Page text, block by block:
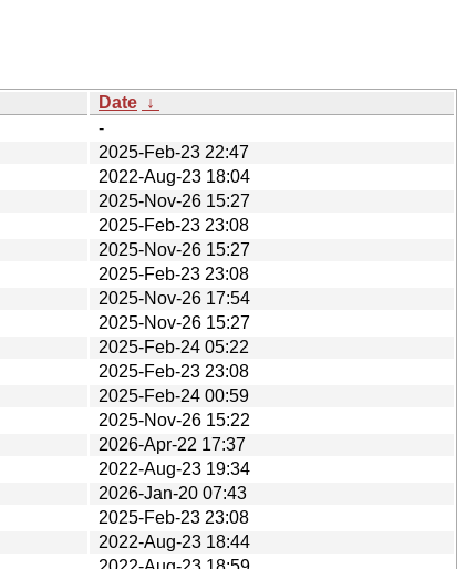
Date ↓
-
2025-Feb-23 22:47
2022-Aug-23 18:04
2025-Nov-26 15:27
2025-Feb-23 23:08
2025-Nov-26 15:27
2025-Feb-23 23:08
2025-Nov-26 17:54
2025-Nov-26 15:27
2025-Feb-24 05:22
2025-Feb-23 23:08
2025-Feb-24 00:59
2025-Nov-26 15:22
2026-Apr-22 17:37
2022-Aug-23 19:34
2026-Jan-20 07:43
2025-Feb-23 23:08
2022-Aug-23 18:44